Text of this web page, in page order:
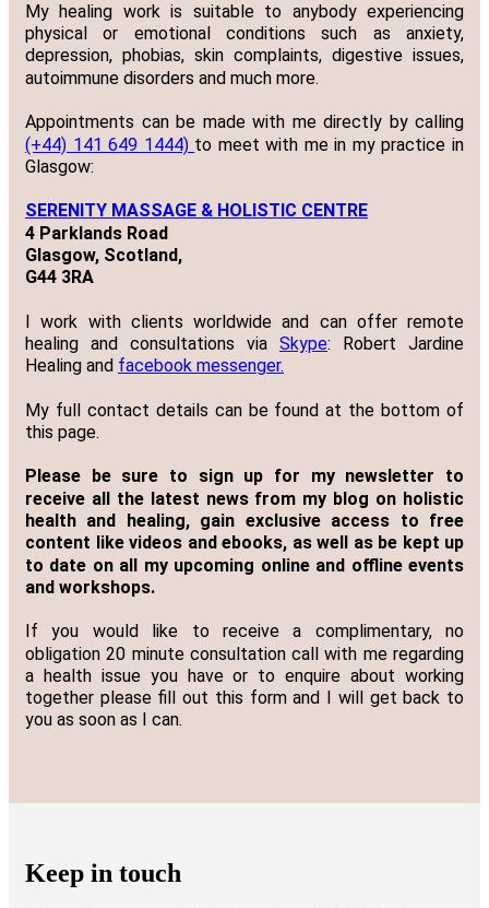
My healing work is suitable to anybody experiencing
physical or emotional conditions such as anxiety,
depression, phobias, skin complaints, digestive issues,
autoimmune disorders and much more.
Appointments can be made with me directly by calling
(+44) 141 649 1444) to meet with me in my practice in
Glasgow:
SERENITY MASSAGE & HOLISTIC CENTRE
4 Parklands Road
Glasgow, Scotland,
G44 3RA
I work with clients worldwide and can offer remote
healing and consultations via Skype: Robert Jardine
Healing and facebook messenger.
My full contact details can be found at the bottom of
this page.
Please be sure to sign up for my newsletter to
receive all the latest news from my blog on holistic
health and healing, gain exclusive access to free
content like videos and ebooks, as well as be kept up
to date on all my upcoming online and offline events
and workshops.
If you would like to receive a complimentary, no
obligation 20 minute consultation call with me regarding
a health issue you have or to enquire about working
together please fill out this form and I will get back to
you as soon as I can.
Keep in touch